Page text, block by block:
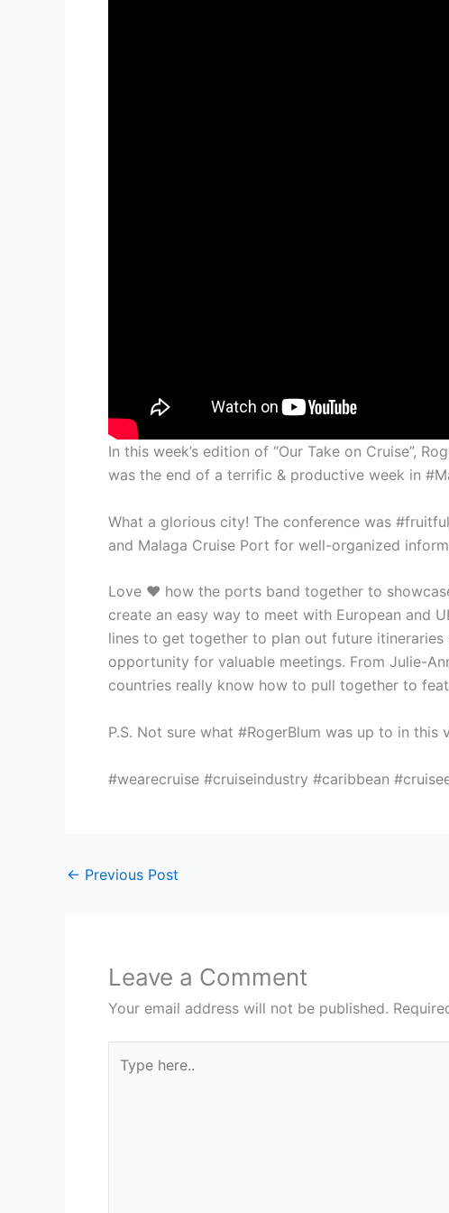
In this week’s edition of “Our Take on Cruise”,
was the end of a terrific & productive week in
What a glorious city! The conference was
and Malaga Cruise Port for well-organized
Love ❤️ how the ports band together to
create an easy way to meet with European and
lines to get together to plan out future
opportunity for valuable meetings. From Julie-
countries really know how to pull together to
P.S. Not sure what #RogerBlum was up to in this
#wearecruise #cruiseindustry #caribbean
← Previous Post
Leave a Comment
Your email address will not be published.
here..